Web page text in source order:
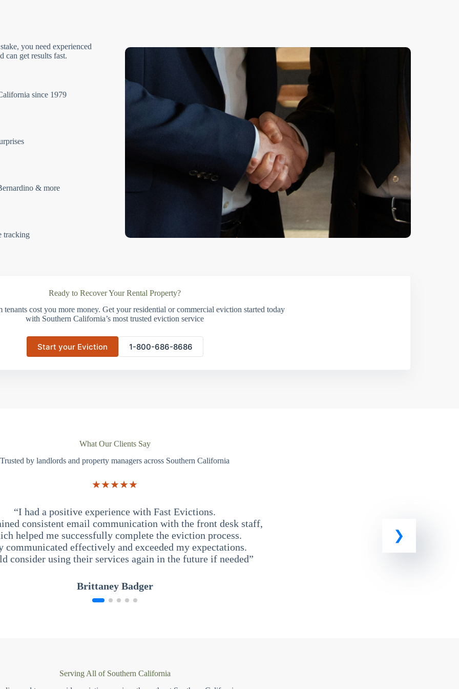
you need experienced
can get results fast.
since 1979
& more
tracking
Ready to Recover Your Rental Property?
tenants cost you more money. Get your residential or commercial eviction started today
with Southern California’s most trusted eviction service
Start your Eviction 1-800-686-8686
What Our Clients Say
Trusted by landlords and property managers across Southern California
★★★★★
“I had a positive experience with Fast Evictions.
consistent email communication with the front desk staff,
helped me successfully complete the eviction process.
communicated effectively and exceeded my expectations.
consider using their services again in the future if needed”
Brittaney Badger
Serving All of Southern California